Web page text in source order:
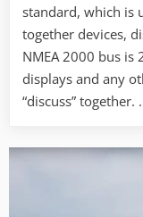
standard, which is
together devices,
NMEA 2000 bus is
displays and any
“discuss” together.